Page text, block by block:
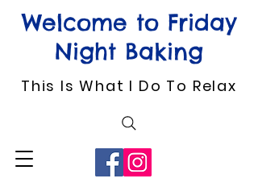
Welcome to Friday
Night Baking
This Is What I Do To Relax